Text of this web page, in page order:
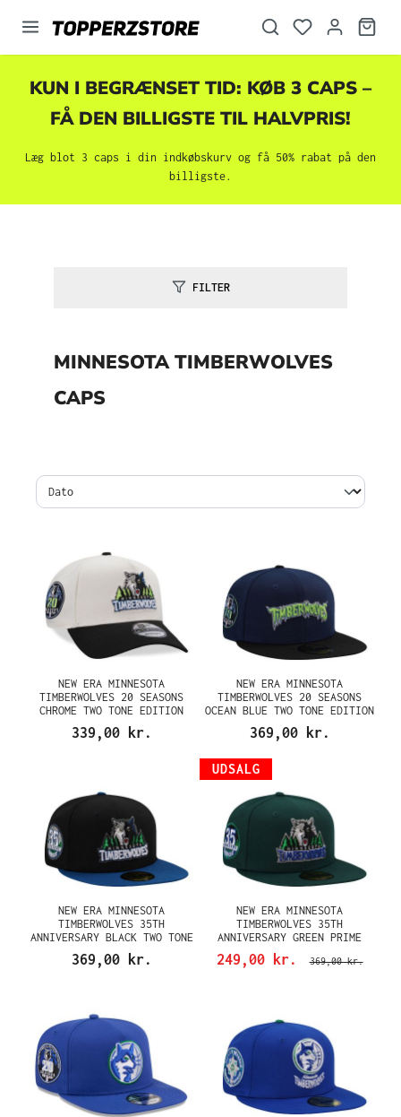
KUN I BEGRÆNSET TID: KØB 3 CAPS –
FÅ DEN BILLIGSTE TIL HALVPRIS!
Læg blot 3 caps i din indkøbskurv og få 50% rabat på den
billigste.
FILTER
MINNESOTA TIMBERWOLVES
CAPS
NEW ERA MINNESOTA
TIMBERWOLVES 20 SEASONS
CHROME TWO TONE EDITION
9FORTY A FRAME SNAPBACK CAP
339,00 kr.
NEW ERA MINNESOTA
TIMBERWOLVES 20 SEASONS
OCEAN BLUE TWO TONE EDITION
59FIFTY FITTED CAP
369,00 kr.
NEW ERA MINNESOTA
TIMBERWOLVES 35TH
ANNIVERSARY BLACK TWO TONE
EDITION 59FIFTY FITTED CAP
369,00 kr.
UDSALG
NEW ERA MINNESOTA
TIMBERWOLVES 35TH
ANNIVERSARY GREEN PRIME
EDITION 59FIFTY FITTED CAP
249,00 kr. 369,00 kr.